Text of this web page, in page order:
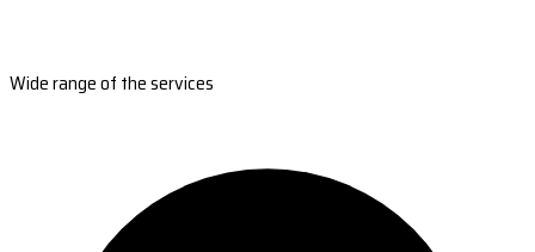
Wide range of the services